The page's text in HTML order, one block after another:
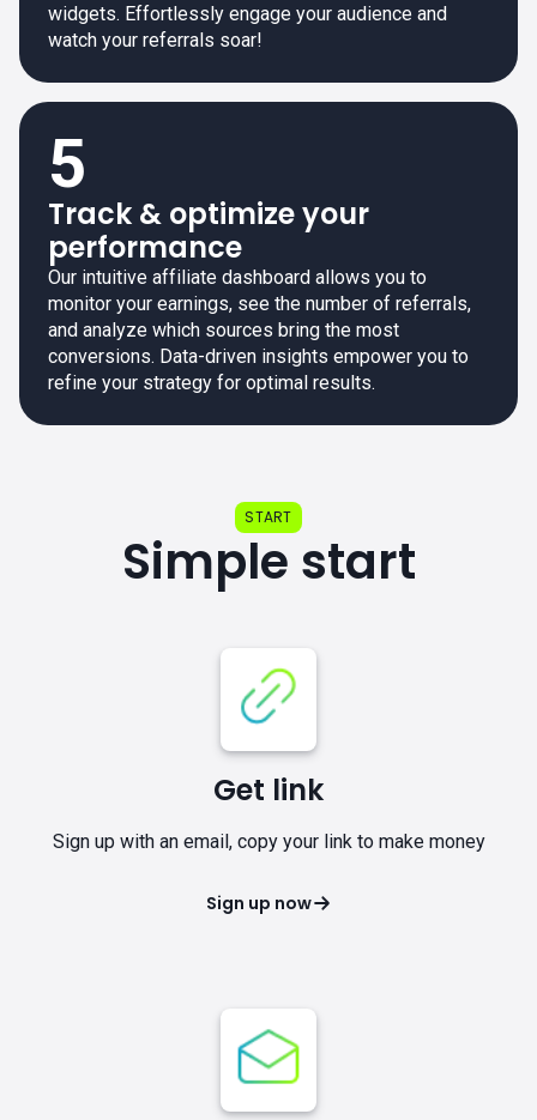
widgets. Effortlessly engage your audience and
watch your referrals soar!
5
Track & optimize your
performance
Our intuitive affiliate dashboard allows you to
monitor your earnings, see the number of referrals,
and analyze which sources bring the most
conversions. Data-driven insights empower you to
refine your strategy for optimal results.
START
Simple start
Get link
Sign up with an email, copy your link to make money
Sign up now